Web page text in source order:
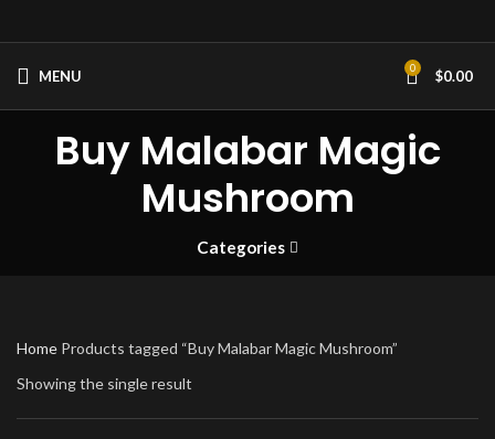
MENU 0 $0.00
Buy Malabar Magic
Mushroom
Categories
Home Products tagged “Buy Malabar Magic Mushroom”
Showing the single result